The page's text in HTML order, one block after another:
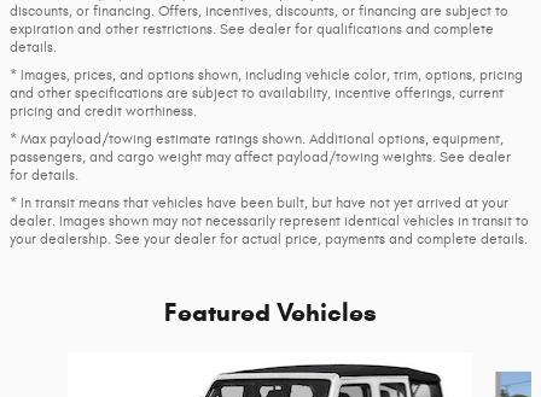
discounts, or financing. Offers, incentives, discounts, or financing are subject to
expiration and other restrictions. See dealer for qualifications and complete
details.
* Images, prices, and options shown, including vehicle color, trim, options, pricing
and other specifications are subject to availability, incentive offerings, current
pricing and credit worthiness.
* Max payload/towing estimate ratings shown. Additional options, equipment,
passengers, and cargo weight may affect payload/towing weights. See dealer
for details.
* In transit means that vehicles have been built, but have not yet arrived at your
dealer. Images shown may not necessarily represent identical vehicles in transit to
your dealership. See your dealer for actual price, payments and complete details.
Featured Vehicles